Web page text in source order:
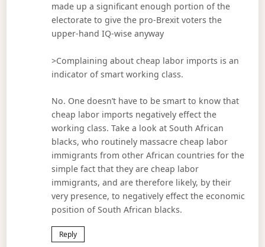
made up a significant enough portion of the
electorate to give the pro-Brexit voters the
upper-hand IQ-wise anyway
>Complaining about cheap labor imports is an
indicator of smart working class.
No. One doesn’t have to be smart to know that
cheap labor imports negatively effect the
working class. Take a look at South African
blacks, who routinely massacre cheap labor
immigrants from other African countries for the
simple fact that they are cheap labor
immigrants, and are therefore likely, by their
very presence, to negatively effect the economic
position of South African blacks.
Reply